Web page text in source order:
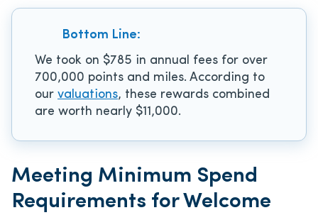
Bottom Line:
We took on $785 in annual fees for over
700,000 points and miles. According to
our valuations, these rewards combined
are worth nearly $11,000.
Meeting Minimum Spend
Requirements for Welcome